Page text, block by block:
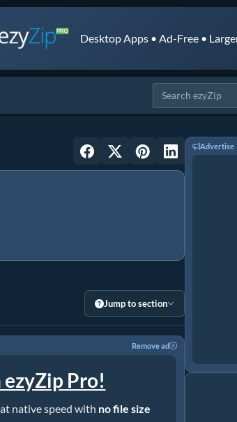
Desktop Apps • Ad-Free •
Jump to section
Remove ad
Pro!
native speed with no file size
Advertise